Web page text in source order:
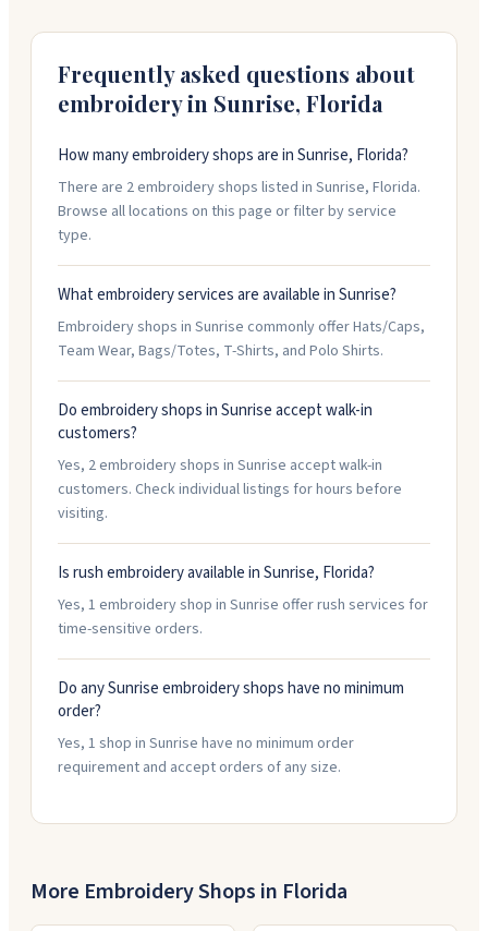
Frequently asked questions about
embroidery in Sunrise, Florida
How many embroidery shops are in Sunrise, Florida?
There are 2 embroidery shops listed in Sunrise, Florida.
Browse all locations on this page or filter by service
type.
What embroidery services are available in Sunrise?
Embroidery shops in Sunrise commonly offer Hats/Caps,
Team Wear, Bags/Totes, T-Shirts, and Polo Shirts.
Do embroidery shops in Sunrise accept walk-in
customers?
Yes, 2 embroidery shops in Sunrise accept walk-in
customers. Check individual listings for hours before
visiting.
Is rush embroidery available in Sunrise, Florida?
Yes, 1 embroidery shop in Sunrise offer rush services for
time-sensitive orders.
Do any Sunrise embroidery shops have no minimum
order?
Yes, 1 shop in Sunrise have no minimum order
requirement and accept orders of any size.
More Embroidery Shops in Florida